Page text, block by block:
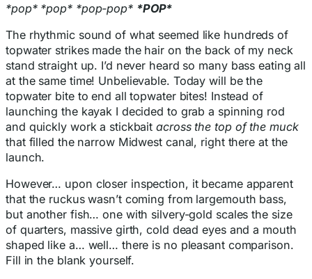
*pop* *pop* *pop-pop* *POP*
The rhythmic sound of what seemed like hundreds of
topwater strikes made the hair on the back of my neck
stand straight up. I’d never heard so many bass eating all
at the same time! Unbelievable. Today will be the
topwater bite to end all topwater bites! Instead of
launching the kayak I decided to grab a spinning rod
and quickly work a stickbaitacross the top of the muck
that filled the narrow Midwest canal, right there at the
launch.
However… upon closer inspection, it became apparent
that the ruckus wasn’t coming from largemouth bass,
but another fish… one with silvery-gold scales the size
of quarters, massive girth, cold dead eyes and a mouth
shaped like a… well… there is no pleasant comparison.
Fill in the blank yourself.